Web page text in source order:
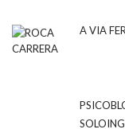
A VIA